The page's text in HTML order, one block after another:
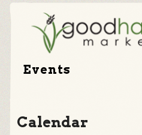
Events
Calendar